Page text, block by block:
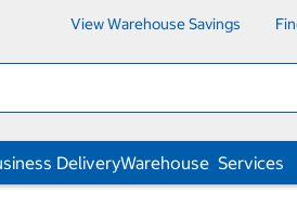
View Warehouse Savings
DeliveryWarehouse Services